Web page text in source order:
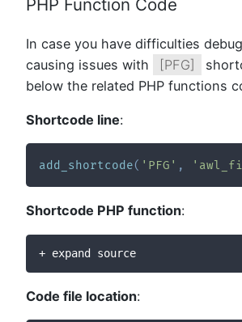
PHP Function Code
In case you have difficulties
causing issues with
[PFG]
below the related PHP functions
Shortcode line:
add_shortcode( 'PFG' ,
Shortcode PHP function:
+ expand source
Code file location: